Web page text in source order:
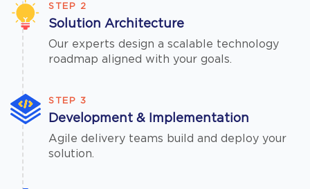
STEP 2
Solution Architecture
Our experts design a scalable technology
roadmap aligned with your goals.
STEP 3
Development & Implementation
Agile delivery teams build and deploy your
solution.